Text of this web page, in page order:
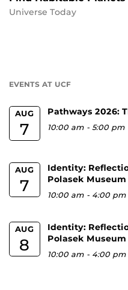
Universe Today
EVENTS AT UCF
AUG
7
Pathways 2026:
10:00 am -5:00 pm
AUG
7
Identity:
Polasek
10:00 am - 4:00 pm
AUG
8
Identity:
Polasek
10:00 am - 4:00 pm